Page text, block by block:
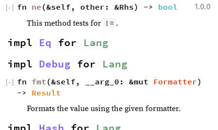
fn ne (&self, other: &Rhs) -> bool 1.0.0
−
This method tests for != .
impl Eq for Lang
impl Debug for Lang
fn fmt (&self, __arg_0: &mut Formatter)
-> Result
−
Formats the value using the given formatter.